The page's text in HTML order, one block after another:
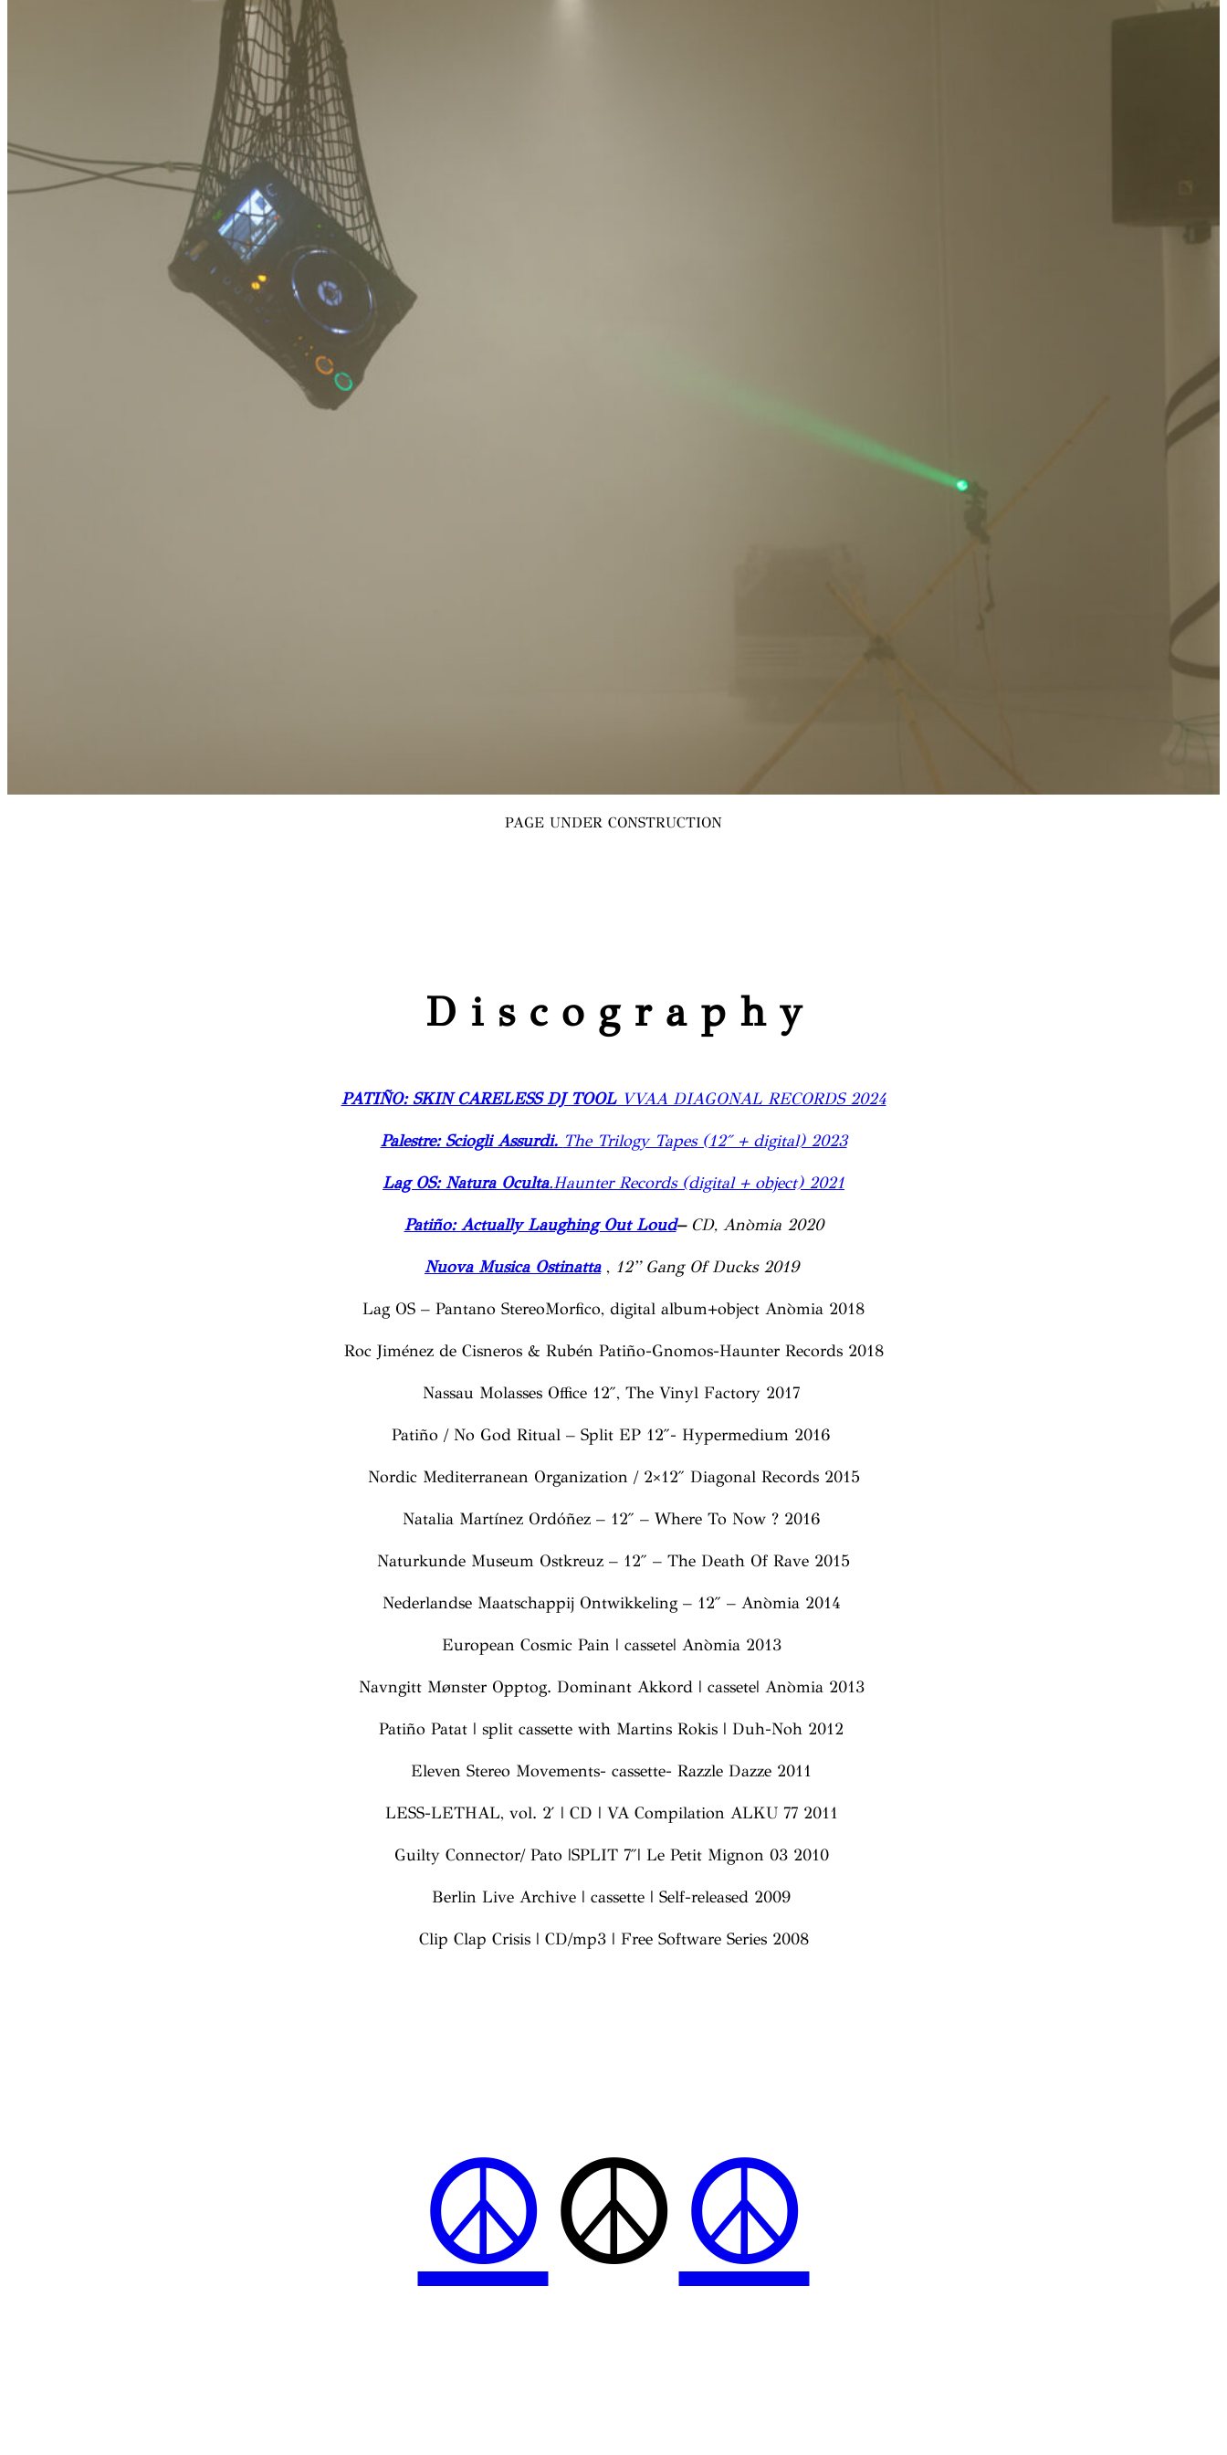
PAGE UNDER CONSTRUCTION
D i s c o g r a p h y
PATIÑO: SKIN CARELESS DJ TOOLVVAA DIAGONAL RECORDS 2024
Palestre: Sciogli Assurdi. The Trilogy Tapes (12″ + digital) 2023
Lag OS: Natura Oculta.Haunter Records (digital + object) 2021
Patiño: Actually Laughing Out Loud–CD, Anòmia 2020
Nuova Musica Ostinatta, 12” Gang Of Ducks 2019
Lag OS – Pantano StereoMorfico, digital album+object Anòmia 2018
Roc Jiménez de Cisneros & Rubén Patiño-Gnomos-Haunter Records 2018
Nassau Molasses Office 12″, The Vinyl Factory 2017
Patiño / No God Ritual – Split EP 12″- Hypermedium 2016
Nordic Mediterranean Organization / 2×12″ Diagonal Records 2015
Natalia Martínez Ordóñez – 12″ – Where To Now ? 2016
Naturkunde Museum Ostkreuz – 12″ – The Death Of Rave 2015
Nederlandse Maatschappij Ontwikkeling – 12″ – Anòmia 2014
European Cosmic Pain | cassete| Anòmia 2013
Navngitt Mønster Opptog. Dominant Akkord | cassete| Anòmia 2013
Patiño Patat | split cassette with Martins Rokis | Duh-Noh 2012
Eleven Stereo Movements- cassette- Razzle Dazze 2011
LESS-LETHAL, vol. 2′ | CD | VA Compilation ALKU 77 2011
Guilty Connector/ Pato |SPLIT 7″| Le Petit Mignon 03 2010
Berlin Live Archive | cassette | Self-released 2009
Clip Clap Crisis | CD/mp3 | Free Software Series 2008
☮☮☮